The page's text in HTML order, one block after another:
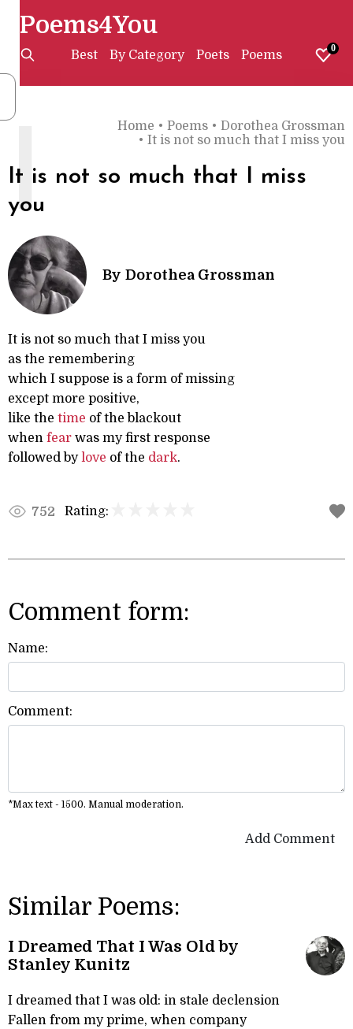
Poems4You
Best By Category Poets Poems 0
Home • Poems • Dorothea Grossman
• It is not so much that I miss you
It is not so much that I miss
you
I
By Dorothea Grossman
It is not so much that I miss you
as the remembering
which I suppose is a form of missing
except more positive,
like the time of the blackout
when fear was my first response
followed bylove of the dark.
752 Rating:
Comment form:
Name:
Comment:
*Max text - 1500. Manual moderation.
Add Comment
Similar Poems:
I Dreamed That I Was Old by
Stanley Kunitz
I dreamed that I was old: in stale declension
Fallen from my prime, when company